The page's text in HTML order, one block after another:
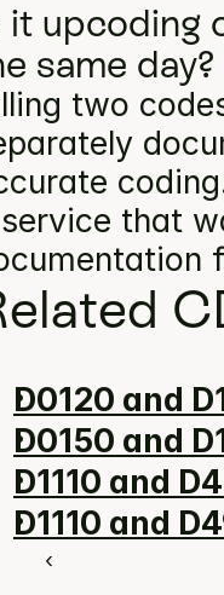
it upcoding
same day?
two
that
D0120 and
D0150 and
D1110 and
D1110 and
‹